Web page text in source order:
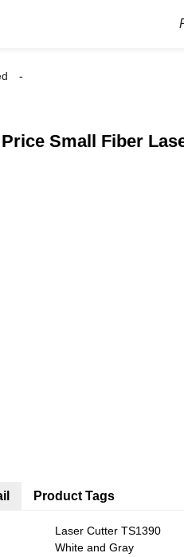
Small Fiber
Laser Cutter TS1390
White and Gray
Product Tags